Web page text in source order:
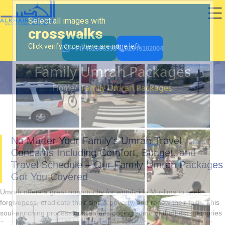
+447481686598 02045182004
Family Umrah Packages
Home Family Umrah Packages
No Matter Your Family's Umrah Travel
Concerns Including Comfort, Budget, and
Travel Schedule – Our Family Umrah Packages
Got You Covered
Umrah offers a great opportunity for worldwide Muslims to seek
forgiveness, eradicate their sins & poverty, and renew their faith. This
soul-enriching process guarantees posing some of the best memories